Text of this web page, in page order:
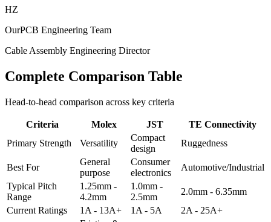
HZ
OurPCB Engineering Team
Cable Assembly Engineering Director
Complete Comparison Table
Head-to-head comparison across key criteria
Criteria Molex JST
TE Connectivity
Primary Strength
Versatility
Compact
design
Ruggedness
Best For
General
purpose
Consumer
electronics
Automotive/Industrial
Typical Pitch
Range
1.25mm -
4.2mm
1.0mm -
2.5mm
2.0mm - 6.35mm
Current Ratings
1A - 13A+ 1A - 5A 2A - 25A+